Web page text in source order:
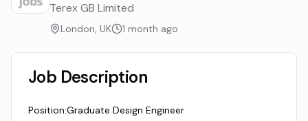
Terex GB Limited
London, UK 1 month ago
Job Description
Position:Graduate Design Engineer